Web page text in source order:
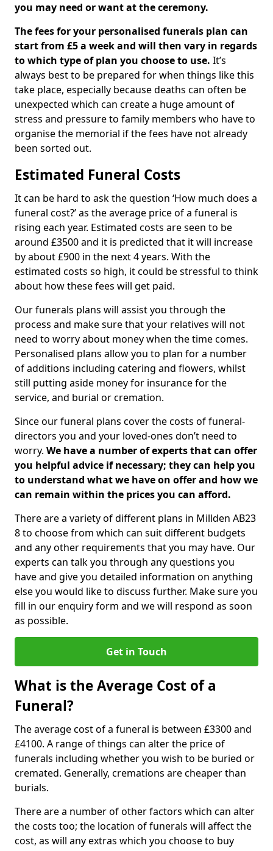
you may need or want at the ceremony.
The fees for your personalised funerals plan can
start from £5 a week and will then vary in regards
to which type of plan you choose to use. It’s
always best to be prepared for when things like this
take place, especially because deaths can often be
unexpected which can create a huge amount of
stress and pressure to family members who have to
organise the memorial if the fees have not already
been sorted out.
Estimated Funeral Costs
It can be hard to ask the question ‘How much does a
funeral cost?’ as the average price of a funeral is
rising each year. Estimated costs are seen to be
around £3500 and it is predicted that it will increase
by about £900 in the next 4 years. With the
estimated costs so high, it could be stressful to think
about how these fees will get paid.
Our funerals plans will assist you through the
process and make sure that your relatives will not
need to worry about money when the time comes.
Personalised plans allow you to plan for a number
of additions including catering and flowers, whilst
still putting aside money for insurance for the
service, and burial or cremation.
Since our funeral plans cover the costs of funeral-
directors you and your loved-ones don’t need to
worry. We have a number of experts that can offer
you helpful advice if necessary; they can help you
to understand what we have on offer and how we
can remain within the prices you can afford.
There are a variety of different plans in Millden AB23
8 to choose from which can suit different budgets
and any other requirements that you may have. Our
experts can talk you through any questions you
have and give you detailed information on anything
else you would like to discuss further. Make sure you
fill in our enquiry form and we will respond as soon
as possible.
Get in Touch
What is the Average Cost of a
Funeral?
The average cost of a funeral is between £3300 and
£4100. A range of things can alter the price of
funerals including whether you wish to be buried or
cremated. Generally, cremations are cheaper than
burials.
There are a number of other factors which can alter
the costs too; the location of funerals will affect the
cost, as will any extras which you choose to buy